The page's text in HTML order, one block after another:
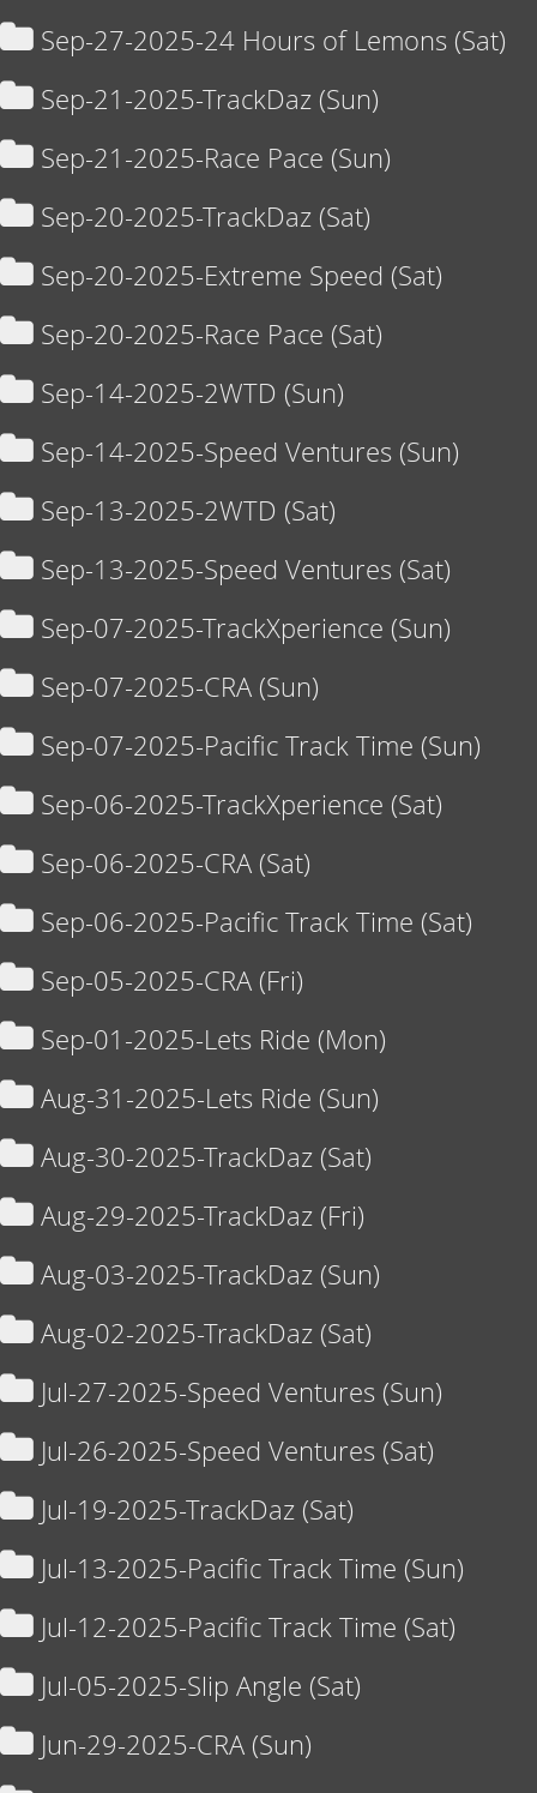
Sep-27-2025-24 Hours of Lemons (Sat)
Sep-21-2025-TrackDaz (Sun)
Sep-21-2025-Race Pace (Sun)
Sep-20-2025-TrackDaz (Sat)
Sep-20-2025-Extreme Speed (Sat)
Sep-20-2025-Race Pace (Sat)
Sep-14-2025-2WTD (Sun)
Sep-14-2025-Speed Ventures (Sun)
Sep-13-2025-2WTD (Sat)
Sep-13-2025-Speed Ventures (Sat)
Sep-07-2025-TrackXperience (Sun)
Sep-07-2025-CRA (Sun)
Sep-07-2025-Pacific Track Time (Sun)
Sep-06-2025-TrackXperience (Sat)
Sep-06-2025-CRA (Sat)
Sep-06-2025-Pacific Track Time (Sat)
Sep-05-2025-CRA (Fri)
Sep-01-2025-Lets Ride (Mon)
Aug-31-2025-Lets Ride (Sun)
Aug-30-2025-TrackDaz (Sat)
Aug-29-2025-TrackDaz (Fri)
Aug-03-2025-TrackDaz (Sun)
Aug-02-2025-TrackDaz (Sat)
Jul-27-2025-Speed Ventures (Sun)
Jul-26-2025-Speed Ventures (Sat)
Jul-19-2025-TrackDaz (Sat)
Jul-13-2025-Pacific Track Time (Sun)
Jul-12-2025-Pacific Track Time (Sat)
Jul-05-2025-Slip Angle (Sat)
Jun-29-2025-CRA (Sun)